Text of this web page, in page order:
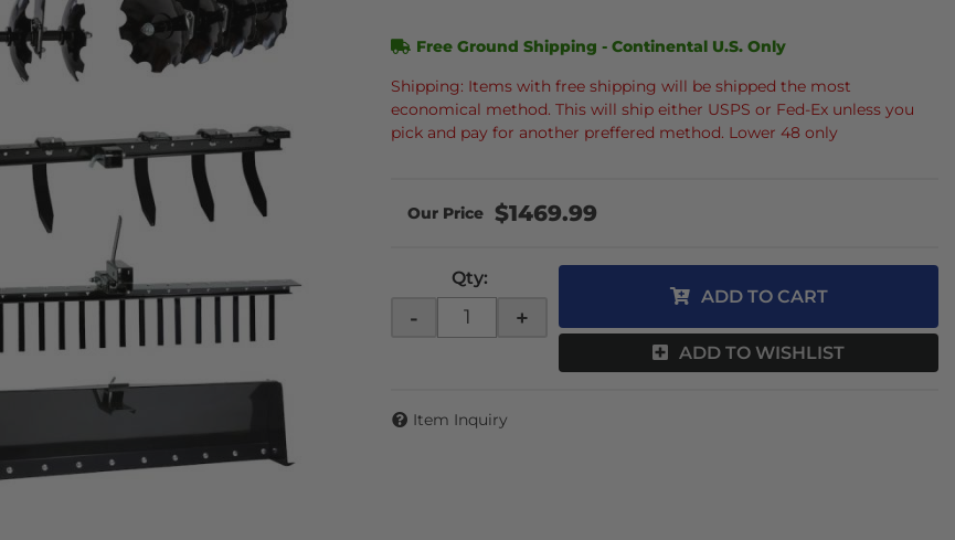
Shipping: Items with free shipping will be shipped the most
economical method. This will ship either USPS or Fed-Ex unless you
pick and pay for another preffered method. Lower 48 only
Free Ground Shipping - Continental U.S. Only
$1469.99
Qty:
- +
ADD TO CART
ADD TO WISHLIST
Item Inquiry